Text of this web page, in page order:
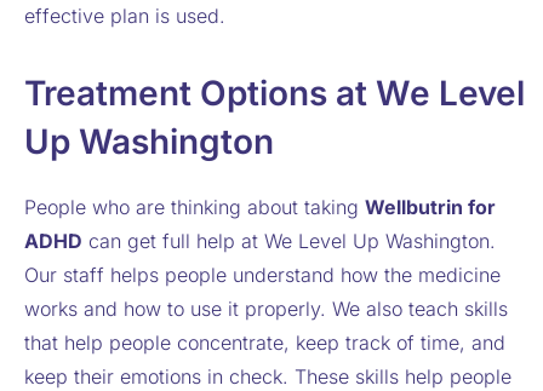
effective plan is used.
Treatment Options at We Level
Up Washington
People who are thinking about taking Wellbutrin for
ADHD can get full help at We Level Up Washington.
Our staff helps people understand how the medicine
works and how to use it properly. We also teach skills
that help people concentrate, keep track of time, and
keep their emotions in check. These skills help people